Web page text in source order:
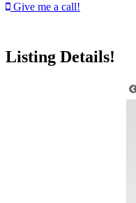
Give me a call!
Listing Details!